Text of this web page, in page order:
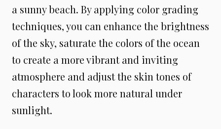
a sunny beach. By applying color grading
techniques, you can enhance the brightness
of the sky, saturate the colors of the ocean
to create a more vibrant and inviting
atmosphere and adjust the skin tones of
characters to look more natural under
sunlight.